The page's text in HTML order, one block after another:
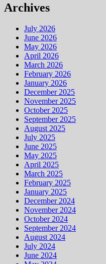
Archives
July 2026
June 2026
May 2026
April 2026
March 2026
February 2026
January 2026
December 2025
November 2025
October 2025
September 2025
August 2025
July 2025
June 2025
May 2025
April 2025
March 2025
February 2025
January 2025
December 2024
November 2024
October 2024
September 2024
August 2024
July 2024
June 2024